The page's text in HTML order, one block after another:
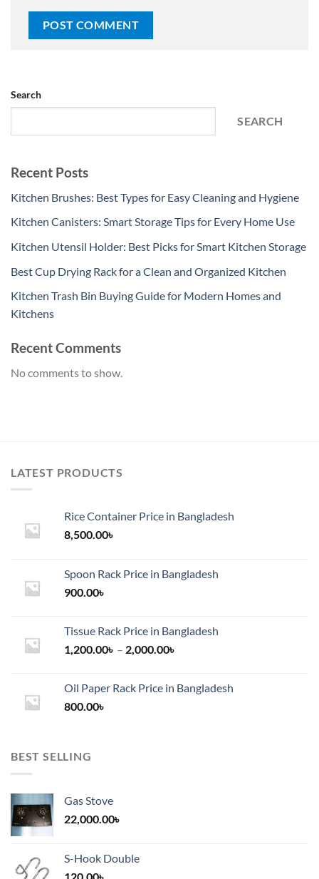
Search
SEARCH
Recent Posts
Kitchen Brushes: Best Types for Easy Cleaning and Hygiene
Kitchen Canisters: Smart Storage Tips for Every Home Use
Kitchen Utensil Holder: Best Picks for Smart Kitchen Storage
Best Cup Drying Rack for a Clean and Organized Kitchen
Kitchen Trash Bin Buying Guide for Modern Homes and
Kitchens
Recent Comments
No comments to show.
LATEST PRODUCTS
Rice Container Price in Bangladesh
8,500.00৳
Spoon Rack Price in Bangladesh
900.00৳
Tissue Rack Price in Bangladesh
1,200.00৳ – 2,000.00৳
through
Oil Paper Rack Price in Bangladesh
800.00৳
BEST SELLING
Gas Stove
22,000.00৳
S-Hook Double